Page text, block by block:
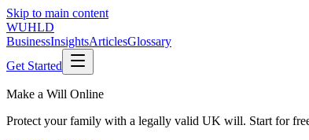
Skip to main content
WUHLD
BusinessInsightsArticlesGlossary
Get Started
Make a Will Online
Protect your family with a legally valid UK will. Start for